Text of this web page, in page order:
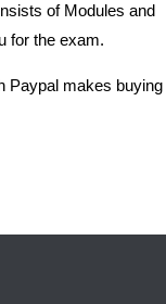
of Modules and
for the exam.
Paypal makes buying